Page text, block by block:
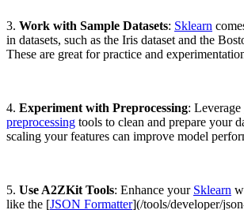
3. Work with Sample Datasets: Sklearn
in datasets, such as the Iris dataset and the
These are great for practice and
4. Experiment with Preprocessing: Leverage
preprocessing tools to clean and prepare your
scaling your features can improve model
5. Use A2ZKit Tools: Enhance your Sklearn
like the [JSON Formatter](/tools/developer/